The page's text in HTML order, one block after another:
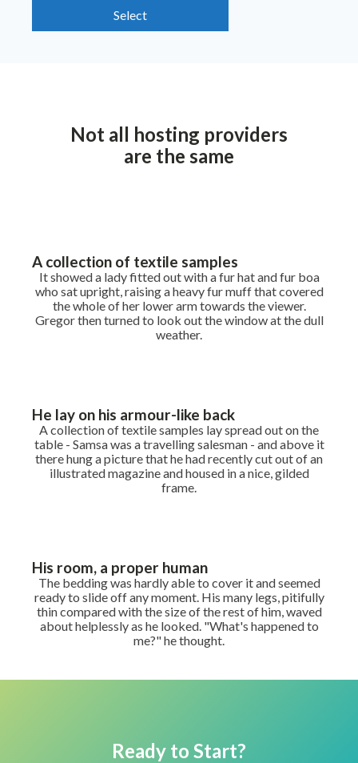
Select
Not all hosting providers
are the same
A collection of textile samples
It showed a lady fitted out with a fur hat and fur boa
who sat upright, raising a heavy fur muff that covered
the whole of her lower arm towards the viewer.
Gregor then turned to look out the window at the dull
weather.
He lay on his armour-like back
A collection of textile samples lay spread out on the
table - Samsa was a travelling salesman - and above it
there hung a picture that he had recently cut out of an
illustrated magazine and housed in a nice, gilded
frame.
His room, a proper human
The bedding was hardly able to cover it and seemed
ready to slide off any moment. His many legs, pitifully
thin compared with the size of the rest of him, waved
about helplessly as he looked. "What's happened to
me?" he thought.
Ready to Start?